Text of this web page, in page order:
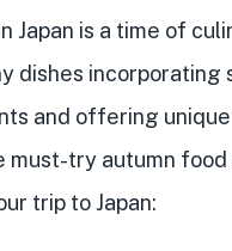
Japan is a time of
dishes incorporating
and offering
must-try autumn food
trip to Japan: